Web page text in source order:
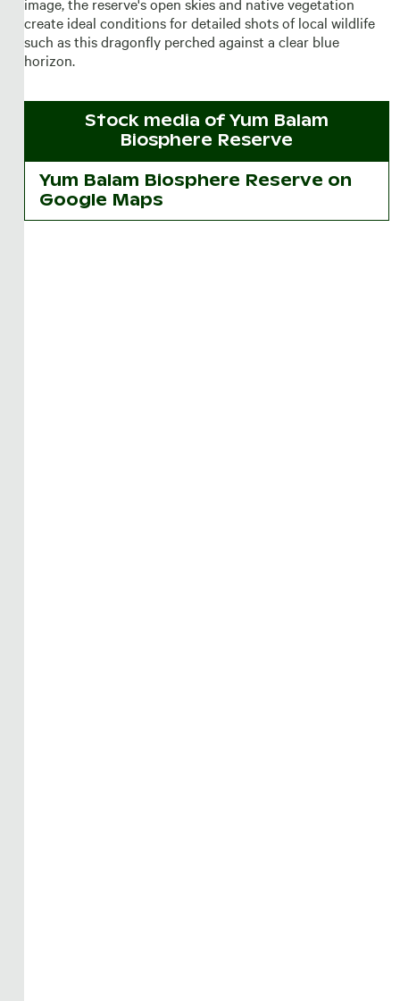
create ideal conditions for detailed shots of local wildlife
such as this dragonfly perched against a clear blue
horizon.
Stock media of Yum Balam
Biosphere Reserve
Yum Balam Biosphere Reserve on
Google Maps